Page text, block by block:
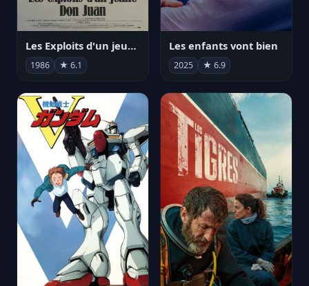
Les Exploits d'un jeune Don Juan
1986 ★ 6.1
Les enfants vont bien
2025 ★ 6.9